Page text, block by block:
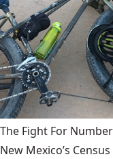
The Fight For
New Mexico’s